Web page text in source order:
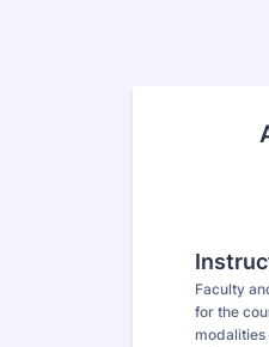
Faculty
for the
modalities